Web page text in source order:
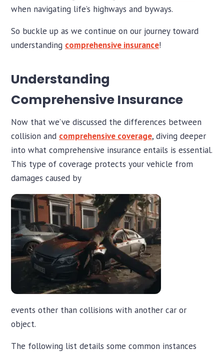
when navigating life’s highways and byways.
So buckle up as we continue on our journey toward
understanding comprehensive insurance!
Understanding
Comprehensive Insurance
Now that we’ve discussed the differences between
collision and comprehensive coverage, diving deeper
into what comprehensive insurance entails is essential.
This type of coverage protects your vehicle from
damages caused by
events other than collisions with another car or
object.
The following list details some common instances